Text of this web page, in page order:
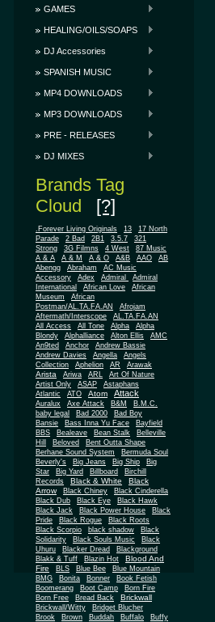
GAMES
HEALING/OILS/SOAPS
DJ Accessories
SPANISH MUSIC
MP4 DOWNLOADS
MP3 DOWNLOADS
PRE - RELEASES
DJ MIXES
Brands Tag
Cloud [?]
.Forever Living Originals 13
17 North
Parade
2 Bad 2B1 3.5.7
321
Strong
3G Filmns 4 West
87 Music
A & A
A & M A & O A&B AAO
AB
Abengg
Abraham
AC Music
Accessory
Adex Admiral
Admiral
International
African Love
African
Museum
African
Postman/AL.TA.FA.AN
Afrojam
Aftermath/Interscope
AL.TA.FA.AN
All Access
All Tone Alpha
Alpha
Blondy
Alphalliance Alton Ellis
AMC
An9ted
Anchor
Andrew Bassie
Andrew Davies
Angella
Angels
Collection
Aphelion AR Arawak
Arista Ariwa ARL
Art Of Nature
Artist Only
ASAP
Astaphans
Atlantic
ATO Atom Attack
Auralux Axe Attack B&M
B.M.C.
baby legal
Bad 2000
Bad Boy
Bansie
Bass Inna Yu Face
Bayfield
BBS
Bealeave Bean Stalk
Belleville
Hill
Beloved
Bent Outta Shape
Berhane Sound System
Bermuda Soul
Beverly's
Big Jeans Big Ship
Big
Star
Big Yard Billboard
Birchill
Records
Black & White
Black
Arrow
Black Chiney
Black Cinderella
Black Dub
Black Eye
Black Hawk
Black Jack
Black Power House
Black
Pride
Black Rogue
Black Roots
Black Scorpio
black shadow
Black
Solidarity
Black Souls Music
Black
Uhuru
Blacker Dread
Blackground
Blakk & Tuff
Blazin Hot
Blood And
Fire
BLS Blue Bee
Blue Mountain
BMG
Bonita Bonner
Book Fetish
Boomerang
Boot Camp
Born Fire
Born Free
Bread Back Brickwall
Brickwall/Witty
Bridget Blucher
Brook
Brown Buddah Buffalo
Buffy